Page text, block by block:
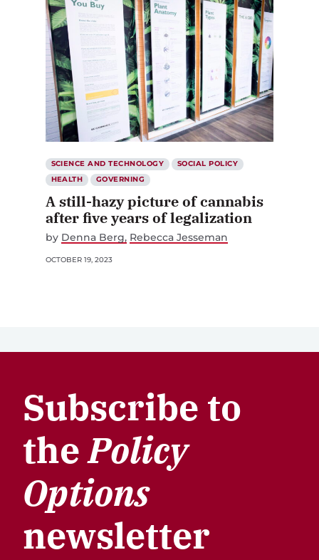
SCIENCE AND TECHNOLOGY
SOCIAL POLICY
HEALTH
GOVERNING
A still-hazy picture of cannabis
after five years of legalization
by Denna Berg Rebecca Jesseman
OCTOBER 19, 2023
Subscribe to
thePolicy
Options
newsletter